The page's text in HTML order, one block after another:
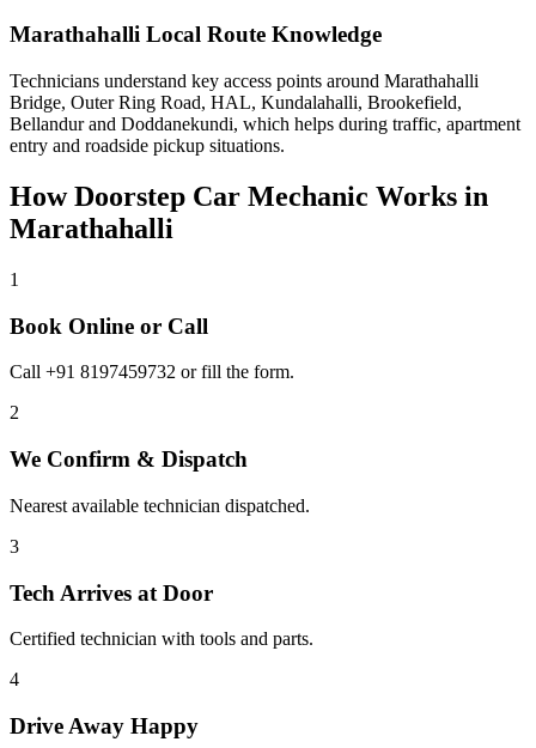
Marathahalli Local Route Knowledge
Technicians understand key access points around Marathahalli
Bridge, Outer Ring Road, HAL, Kundalahalli, Brookefield,
Bellandur and Doddanekundi, which helps during traffic, apartment
entry and roadside pickup situations.
How Doorstep Car Mechanic Works in
Marathahalli
1
Book Online or Call
Call +91 8197459732 or fill the form.
2
We Confirm & Dispatch
Nearest available technician dispatched.
3
Tech Arrives at Door
Certified technician with tools and parts.
4
Drive Away Happy